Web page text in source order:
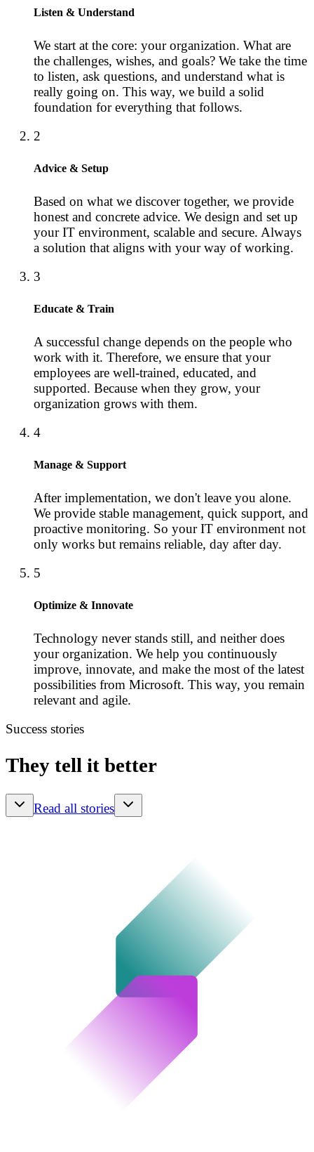
Listen & Understand
We start at the core: your organization. What are
the challenges, wishes, and goals? We take the time
to listen, ask questions, and understand what is
really going on. This way, we build a solid
foundation for everything that follows.
2
Advice & Setup
Based on what we discover together, we provide
honest and concrete advice. We design and set up
your IT environment, scalable and secure. Always
a solution that aligns with your way of working.
3
Educate & Train
A successful change depends on the people who
work with it. Therefore, we ensure that your
employees are well-trained, educated, and
supported. Because when they grow, your
organization grows with them.
4
Manage & Support
After implementation, we don't leave you alone.
We provide stable management, quick support, and
proactive monitoring. So your IT environment not
only works but remains reliable, day after day.
5
Optimize & Innovate
Technology never stands still, and neither does
your organization. We help you continuously
improve, innovate, and make the most of the latest
possibilities from Microsoft. This way, you remain
relevant and agile.
Success stories
They tell it better
Read all stories